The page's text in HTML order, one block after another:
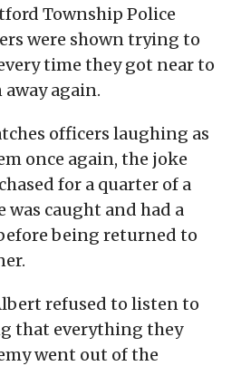
Township Police
were shown trying to
time they got near to
again.
officers laughing as
once again, the joke
for a quarter of a
caught and had a
being returned to
refused to listen to
that everything they
went out of the